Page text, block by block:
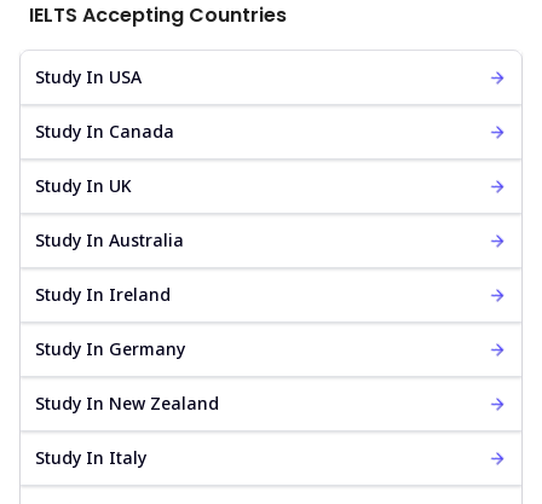
IELTS Accepting Countries
Study In USA
Study In Canada
Study In UK
Study In Australia
Study In Ireland
Study In Germany
Study In New Zealand
Study In Italy